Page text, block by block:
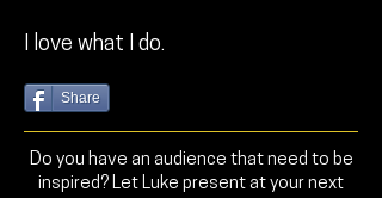
I love what I do.
Share
Do you have an audience that need to be
inspired? Let Luke present at your next